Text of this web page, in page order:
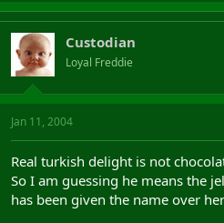
Custodian
Loyal Freddie
Jan 11, 2004
Real turkish delight is not
So I am guessing he means the
has been given the name over